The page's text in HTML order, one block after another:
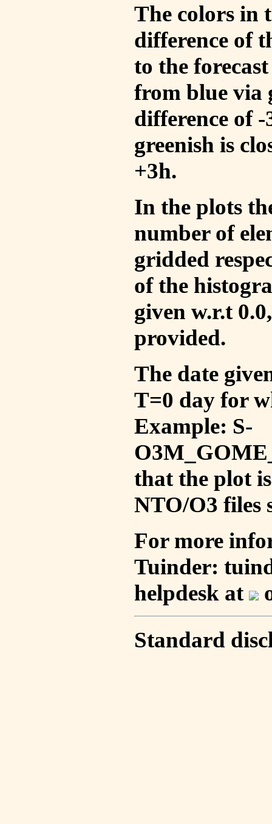
The colors in
difference of
to the
from blue via
difference of
greenish is
+3h.
In the plots
number of
gridded
of the
given w.r.t
provided.
The date
T=0 day for
Example: S-
that the plot
NTO/O3 files
For more
Tuinder:
helpdesk at
Standard